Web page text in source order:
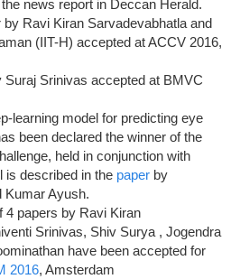
news report in Deccan Herald.
by Ravi Kiran Sarvadevabhatla and
(IIT-H) accepted at ACCV 2016,
Suraj Srinivas accepted at BMVC
learning model for predicting eye
been declared the winner of the
held in conjunction with
is described in the paper by
Kumar Ayush.
4 papers by Ravi Kiran
Srinivas, Shiv Surya , Jogendra
have been accepted for
2016, Amsterdam